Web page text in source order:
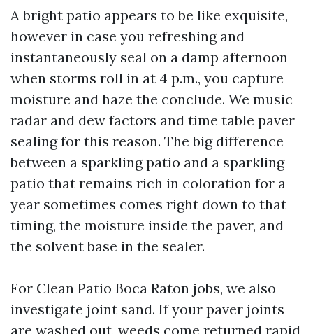
A bright patio appears to be like exquisite,
however in case you refreshing and
instantaneously seal on a damp afternoon
when storms roll in at 4 p.m., you capture
moisture and haze the conclude. We music
radar and dew factors and time table paver
sealing for this reason. The big difference
between a sparkling patio and a sparkling
patio that remains rich in coloration for a
year sometimes comes right down to that
timing, the moisture inside the paver, and
the solvent base in the sealer.
For Clean Patio Boca Raton jobs, we also
investigate joint sand. If your paver joints
are washed out, weeds come returned rapid